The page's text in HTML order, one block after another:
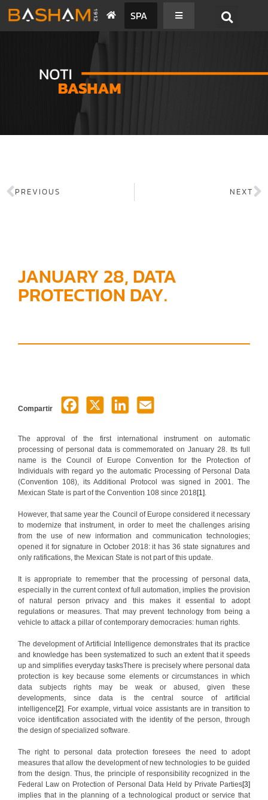
SPA
PREVIOUS NEXT
JANUARY 28, DATA
PROTECTION DAY.
Compartir
The approval of the first international instrument on automatic
processing of personal data is commemorated on January 28. Its full
name is the Council of Europe Convention for the Protection of
Individuals with regard yo the automatic Processing of Personal Data
(Convention 108), its Additional Protocol was signed in 2001. The
Mexican State is part of the Convention 108 since 2018[1]
However, that same year the Council of Europe considered it necessary
to modernize that instrument, in order to meet the challenges arising
from the use of new information and communication technologies;
opened it for signature in October 2018: it has 36 state signatures and
only ratifications, the Mexican State is not part of this update.
It is appropriate to remember that the processing of personal data,
especially in the current context of full automation, implies the provision
of natural person privacy and this makes it essential to adopt
regulations or measures. That may prevent technology from being a
vehicle to attack a pillar of contemporary democracies: human rights.
The development of Artificial Intelligence demonstrates that its practice
and knowledge has been systematized to such an extent that it speeds
up and simplifies everyday tasksThere is precisely where personal data
protection is key because some elements or circumstances in which
data subjects rights may be weak or abused, given these
developments, since data is the central source of artificial
intelligence[2] . For example, virtual voice assistants are in transition to
voice identification associated with the identity of the person, through
the design of specialized software.
The right to personal data protection foresees the need to adopt
measures that allow the development of new technologies to be guided
from the design. Thus, the principle of responsibility recognized in the
Federal Law on Protection of Personal Data Held by Private Parties[3]
implies that in the planning of a technological product or service that